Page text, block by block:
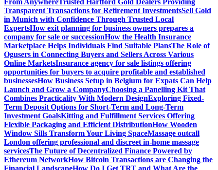
From AnywhereTrusted Hartford Gold Dealers Providing
Transparent Transactions for Retirement InvestmentsSell Gold
in Munich with Confidence Through Trusted Local
ExpertsHow exit planning for business owners prepares a
company for sale or successionHow the Health Insurance
Marketplace Helps Individuals Find Suitable PlansThe Role of
Ogusers in Connecting Buyers and Sellers Across Various
Online MarketsInsurance agency for sale listings offering
opportunities for buyers to acquire profitable and established
businessesHow Business Setup in Belgium for Expats Can Help
Launch and Grow a CompanyChoosing a Panelling Kit That
Combines Practicality With Modern DesignExploring Fixed-
Term Deposit Options for Short-Term and Long-Term
Investment GoalsKitting and Fulfillment Services Offering
Flexible Packaging and Efficient DistributionHow Wooden
Window Sills Transform Your Living SpaceMassage outcall
London offering professional and discreet in-home massage
servicesThe Future of Decentralized Finance Powered by
Ethereum NetworkHow Bitcoin Transactions are Changing the